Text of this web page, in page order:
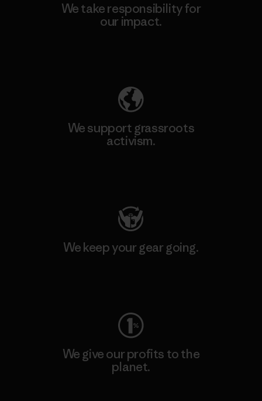
We take responsibility for
our impact.
We support grassroots
activism.
We keep your gear going.
We give our profits to the
planet.